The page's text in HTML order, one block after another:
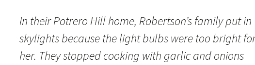
In their Potrero Hill home, Robertson’s family put in
skylights because the light bulbs were too bright
her. They stopped cooking with garlic and onions